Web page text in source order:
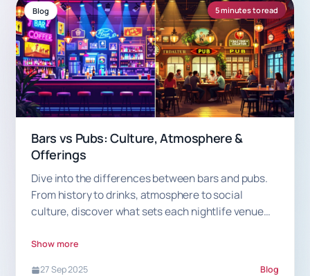
Blog 5 minutes to read
Bars vs Pubs: Culture, Atmosphere &
Offerings
Dive into the differences between bars and pubs.
From history to drinks, atmosphere to social
culture, discover what sets each nightlife venue
Show more
27 Sep 2025 Blog